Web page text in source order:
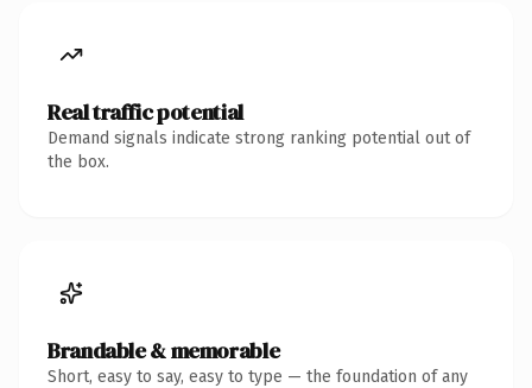
Real traffic potential
Demand signals indicate strong ranking potential out of
the box.
Brandable & memorable
Short, easy to say, easy to type — the foundation of any